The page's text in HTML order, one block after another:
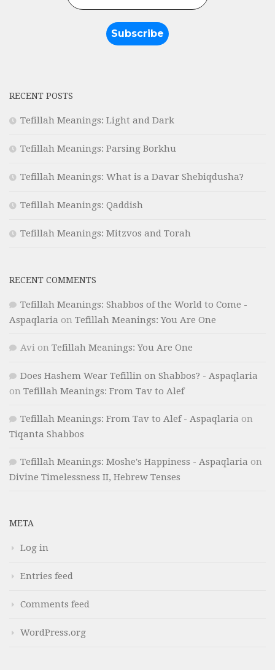
RECENT POSTS
Tefillah Meanings: Light and Dark
Tefillah Meanings: Parsing Borkhu
Tefillah Meanings: What is a Davar Shebiqdusha?
Tefillah Meanings: Qaddish
Tefillah Meanings: Mitzvos and Torah
RECENT COMMENTS
Tefillah Meanings: Shabbos of the World to Come -
Aspaqlaria on Tefillah Meanings: You Are One
Avi on Tefillah Meanings: You Are One
Does Hashem Wear Tefillin on Shabbos? - Aspaqlaria
on Tefillah Meanings: From Tav to Alef
Tefillah Meanings: From Tav to Alef - Aspaqlaria on
Tiqanta Shabbos
Tefillah Meanings: Moshe's Happiness - Aspaqlaria on
Divine Timelessness II, Hebrew Tenses
META
Log in
Entries feed
Comments feed
WordPress.org